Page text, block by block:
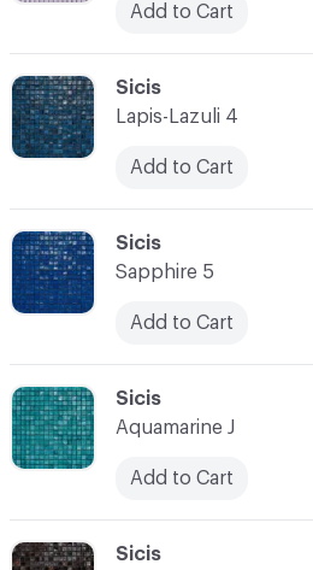
C-000013
Sicis
C-000012
Sicis
Aquamarine J
Add to Cart
C-000011
Sicis
Sapphire 5
Add to Cart
C-000010
Sicis
Lapis-Lazuli 4
Add to Cart
Add to Cart